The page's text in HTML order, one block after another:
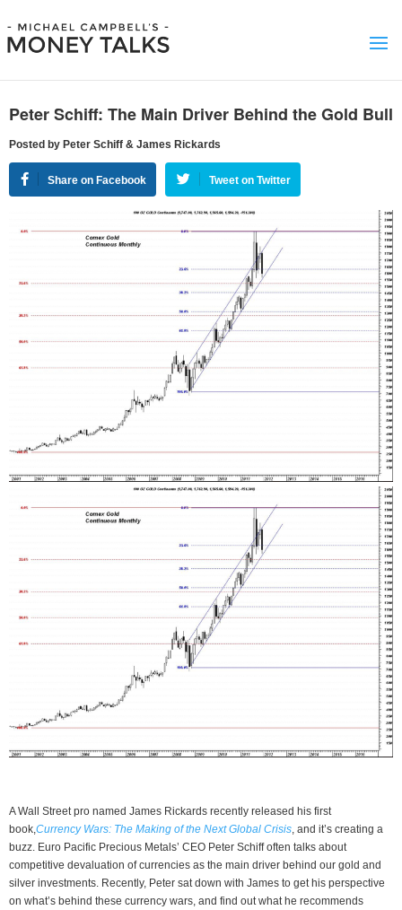
Peter Schiff: The Main Driver Behind the Gold Bull
Posted by Peter Schiff & James Rickards
Share on Facebook Tweet on Twitter
A Wall Street pro named James Rickards recently released his first
book,Currency Wars: The Making of the Next Global Crisis, and it’s creating a
buzz. Euro Pacific Precious Metals’ CEO Peter Schiff often talks about
competitive devaluation of currencies as the main driver behind our gold and
silver investments. Recently, Peter sat down with James to get his perspective
on what’s behind these currency wars, and find out what he recommends